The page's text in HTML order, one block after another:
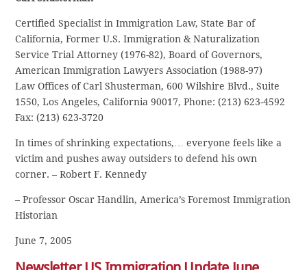
Certified Specialist in Immigration Law, State Bar of
California, Former U.S. Immigration & Naturalization
Service Trial Attorney (1976-82), Board of Governors,
American Immigration Lawyers Association (1988-97)
Law Offices of Carl Shusterman, 600 Wilshire Blvd., Suite
1550, Los Angeles, California 90017, Phone: (213) 623-4592
Fax: (213) 623-3720
In times of shrinking expectations,… everyone feels like a
victim and pushes away outsiders to defend his own
corner. – Robert F. Kennedy
– Professor Oscar Handlin, America’s Foremost Immigration
Historian
June 7, 2005